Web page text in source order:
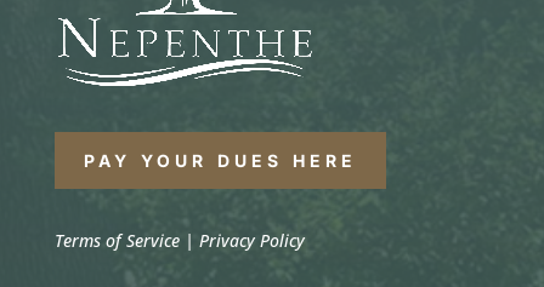
PAY YOUR DUES HERE
Terms of Service| Privacy Policy